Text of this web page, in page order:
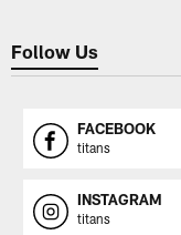
Follow Us
FACEBOOK
titans
INSTAGRAM
titans